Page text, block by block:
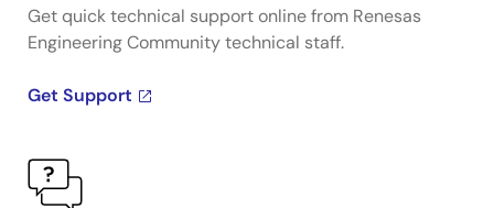
Get quick technical support online from Renesas
Engineering Community technical staff.
Get Support